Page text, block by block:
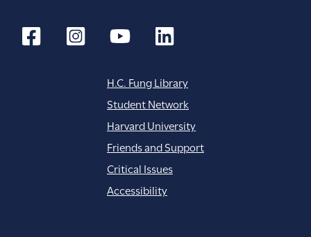
H.C. Fung Library
Student Network
Harvard University
Friends and Support
Critical Issues
Accessibility